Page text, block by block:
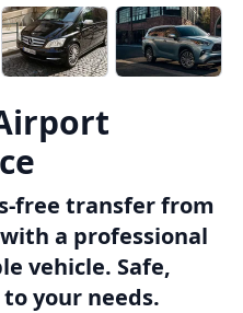
free transfer from
a professional
vehicle. Safe,
your needs.